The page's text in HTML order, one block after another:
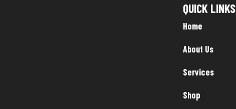
QUICK LINKS
Home
About Us
Services
Shop